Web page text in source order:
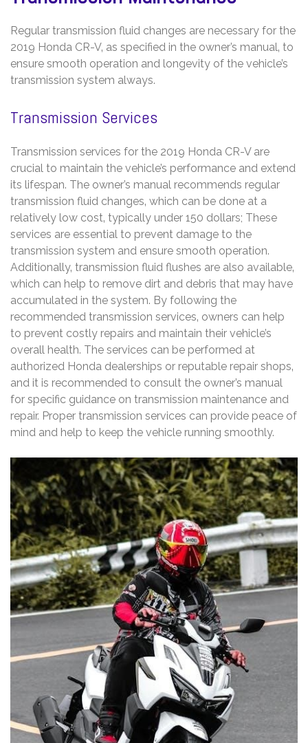
Regular transmission fluid changes are necessary for the
2019 Honda CR-V‚ as specified in the owner’s manual‚ to
ensure smooth operation and longevity of the vehicle’s
transmission system always.
Transmission Services
Transmission services for the 2019 Honda CR-V are
crucial to maintain the vehicle’s performance and extend
its lifespan. The owner’s manual recommends regular
transmission fluid changes‚ which can be done at a
relatively low cost‚ typically under 150 dollars; These
services are essential to prevent damage to the
transmission system and ensure smooth operation.
Additionally‚ transmission fluid flushes are also available‚
which can help to remove dirt and debris that may have
accumulated in the system. By following the
recommended transmission services‚ owners can help
to prevent costly repairs and maintain their vehicle’s
overall health. The services can be performed at
authorized Honda dealerships or reputable repair shops‚
and it is recommended to consult the owner’s manual
for specific guidance on transmission maintenance and
repair. Proper transmission services can provide peace of
mind and help to keep the vehicle running smoothly.